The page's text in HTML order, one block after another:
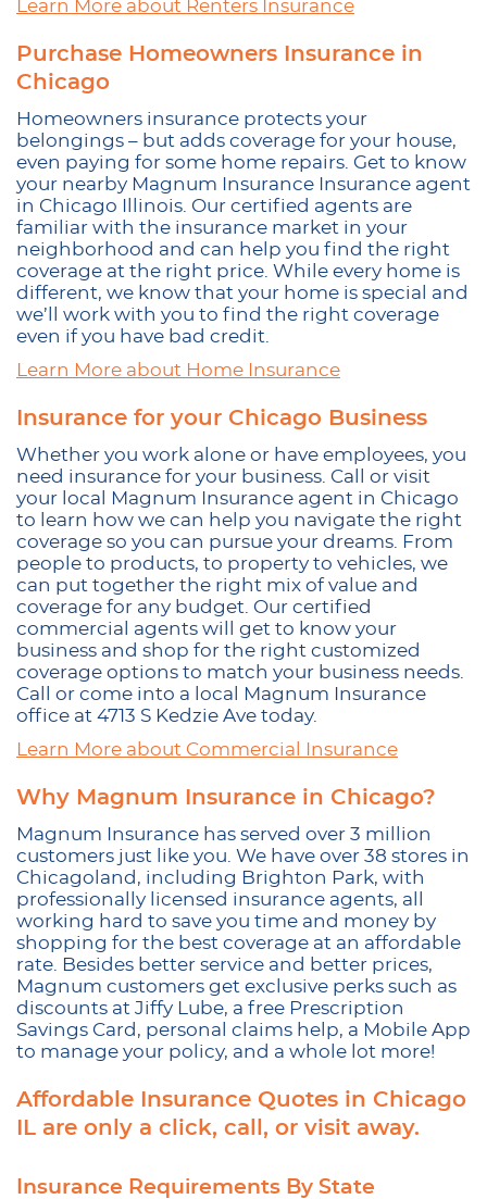
Learn More about Renters Insurance
Purchase Homeowners Insurance in
Chicago
Homeowners insurance protects your
belongings – but adds coverage for your house,
even paying for some home repairs. Get to know
your nearby Magnum Insurance Insurance agent
in Chicago Illinois. Our certified agents are
familiar with the insurance market in your
neighborhood and can help you find the right
coverage at the right price. While every home is
different, we know that your home is special and
we’ll work with you to find the right coverage
even if you have bad credit.
Learn More about Home Insurance
Insurance for your Chicago Business
Whether you work alone or have employees, you
need insurance for your business. Call or visit
your local Magnum Insurance agent in Chicago
to learn how we can help you navigate the right
coverage so you can pursue your dreams. From
people to products, to property to vehicles, we
can put together the right mix of value and
coverage for any budget. Our certified
commercial agents will get to know your
business and shop for the right customized
coverage options to match your business needs.
Call or come into a local Magnum Insurance
office at 4713 S Kedzie Ave today.
Learn More about Commercial Insurance
Why Magnum Insurance in Chicago?
Magnum Insurance has served over 3 million
customers just like you. We have over 38 stores in
Chicagoland, including Brighton Park, with
professionally licensed insurance agents, all
working hard to save you time and money by
shopping for the best coverage at an affordable
rate. Besides better service and better prices,
Magnum customers get exclusive perks such as
discounts at Jiffy Lube, a free Prescription
Savings Card, personal claims help, a Mobile App
to manage your policy, and a whole lot more!
Affordable Insurance Quotes in Chicago
IL are only a click, call, or visit away.
Insurance Requirements By State